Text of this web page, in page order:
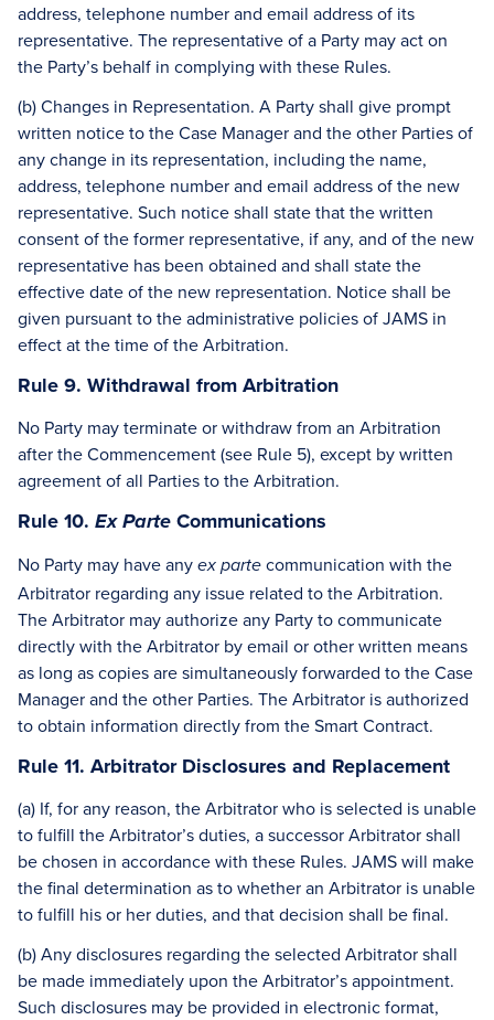
address, telephone number and email address of its
representative. The representative of a Party may act on
the Party’s behalf in complying with these Rules.
(b) Changes in Representation. A Party shall give prompt
written notice to the Case Manager and the other Parties of
any change in its representation, including the name,
address, telephone number and email address of the new
representative. Such notice shall state that the written
consent of the former representative, if any, and of the new
representative has been obtained and shall state the
effective date of the new representation. Notice shall be
given pursuant to the administrative policies of JAMS in
effect at the time of the Arbitration.
Rule 9. Withdrawal from Arbitration
No Party may terminate or withdraw from an Arbitration
after the Commencement (see Rule 5), except by written
agreement of all Parties to the Arbitration.
Rule 10. Ex Parte Communications
No Party may have any ex parte communication with the
Arbitrator regarding any issue related to the Arbitration.
The Arbitrator may authorize any Party to communicate
directly with the Arbitrator by email or other written means
as long as copies are simultaneously forwarded to the Case
Manager and the other Parties. The Arbitrator is authorized
to obtain information directly from the Smart Contract.
Rule 11. Arbitrator Disclosures and Replacement
(a) If, for any reason, the Arbitrator who is selected is unable
to fulfill the Arbitrator’s duties, a successor Arbitrator shall
be chosen in accordance with these Rules. JAMS will make
the final determination as to whether an Arbitrator is unable
to fulfill his or her duties, and that decision shall be final.
(b) Any disclosures regarding the selected Arbitrator shall
be made immediately upon the Arbitrator’s appointment.
Such disclosures may be provided in electronic format,